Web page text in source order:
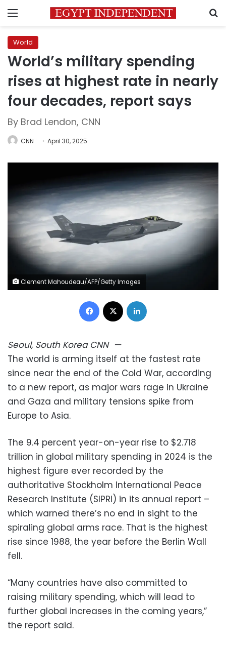
Menu
World
World’s military spending
rises at highest rate in nearly
four decades, report says
By Brad Lendon, CNN
CNN April 30, 2025
Clement Mahoudeau/AFP/Getty Images
Facebook
Seoul, South Korea CNN—
The world is arming itself at the fastest rate
since near the end of the Cold War, according
to a new report, as major wars rage in Ukraine
and Gaza and military tensions spike from
Europe to Asia.
The 9.4 percent year-on-year rise to $2.718
trillion in global military spending in 2024 is the
highest figure ever recorded by the
authoritative Stockholm International Peace
Research Institute (SIPRI) in its annual report –
which warned there’s no end in sight to the
spiraling global arms race. That is the highest
rise since 1988, the year before the Berlin Wall
fell.
“Many countries have also committed to
raising military spending, which will lead to
further global increases in the coming years,”
the report said.